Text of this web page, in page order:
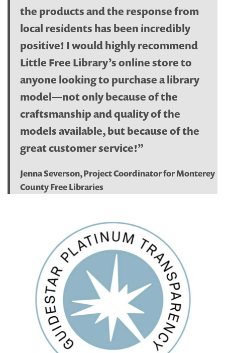
the products and the response from
local residents has been incredibly
positive! I would highly recommend
Little Free Library’s online store to
anyone looking to purchase a library
model—not only because of the
craftsmanship and quality of the
models available, but because of the
great customer service!”
Jenna Severson, Project Coordinator for Monterey
County Free Libraries